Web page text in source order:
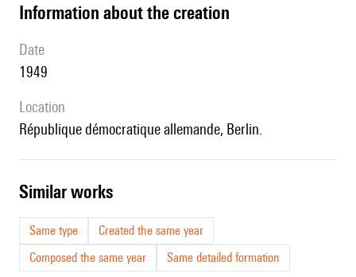
information about the creation
date
1949
location
République démocratique allemande, Berlin.
similar works
Same type
Created the same year
Composed the same year
Same detailed formation